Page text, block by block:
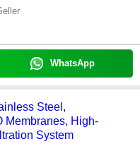
WhatsApp
Steel,
Membranes, High-
System